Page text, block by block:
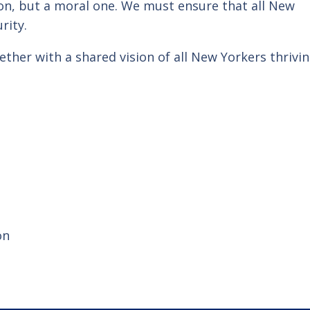
but a moral one. We must ensure that all New
with a shared vision of all New Yorkers